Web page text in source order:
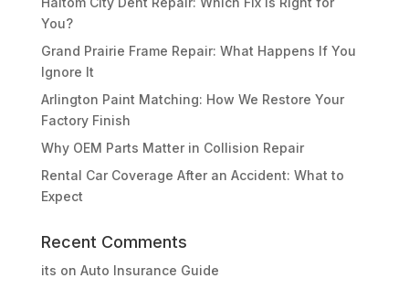
You?
Grand Prairie Frame Repair: What Happens If You
Ignore It
Arlington Paint Matching: How We Restore Your
Factory Finish
Why OEM Parts Matter in Collision Repair
Rental Car Coverage After an Accident: What to
Expect
Recent Comments
its on Auto Insurance Guide